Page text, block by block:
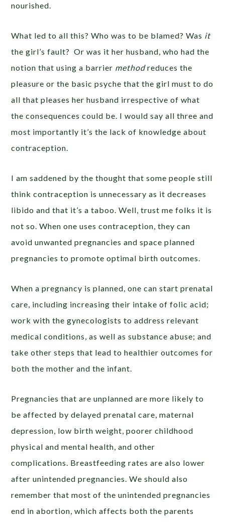
nourished.
What led to all this? Who was to be blamed? Was it
the girl’s fault? Or was it her husband, who had the
notion that using a barrier methodreduces the
pleasure or the basic psyche that the girl must to do
all that pleases her husband irrespective of what
the consequences could be. I would say all three and
most importantly it’s the lack of knowledge about
contraception.
I am saddened by the thought that some people still
think contraception is unnecessary as it decreases
libido and that it’s a taboo. Well, trust me folks it is
not so. When one uses contraception, they can
avoid unwanted pregnancies and space planned
pregnancies to promote optimal birth outcomes.
When a pregnancy is planned, one can start prenatal
care, including increasing their intake of folic acid;
work with the gynecologists to address relevant
medical conditions, as well as substance abuse; and
take other steps that lead to healthier outcomes for
both the mother and the infant.
Pregnancies that are unplanned are more likely to
be affected by delayed prenatal care, maternal
depression, low birth weight, poorer childhood
physical and mental health, and other
complications. Breastfeeding rates are also lower
after unintended pregnancies. We should also
remember that most of the unintended pregnancies
end in abortion, which affects both the parents